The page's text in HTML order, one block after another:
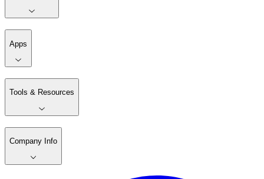
Apps
Tools & Resources
Company Info